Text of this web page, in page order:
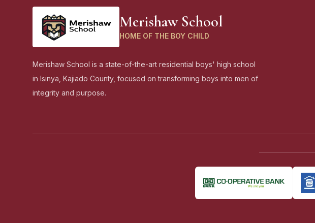
Merishaw School
HOME OF THE BOY CHILD
Merishaw School is a state-of-the-art residential boys' high school
in Isinya, Kajiado County, focused on transforming boys into men of
integrity and purpose.